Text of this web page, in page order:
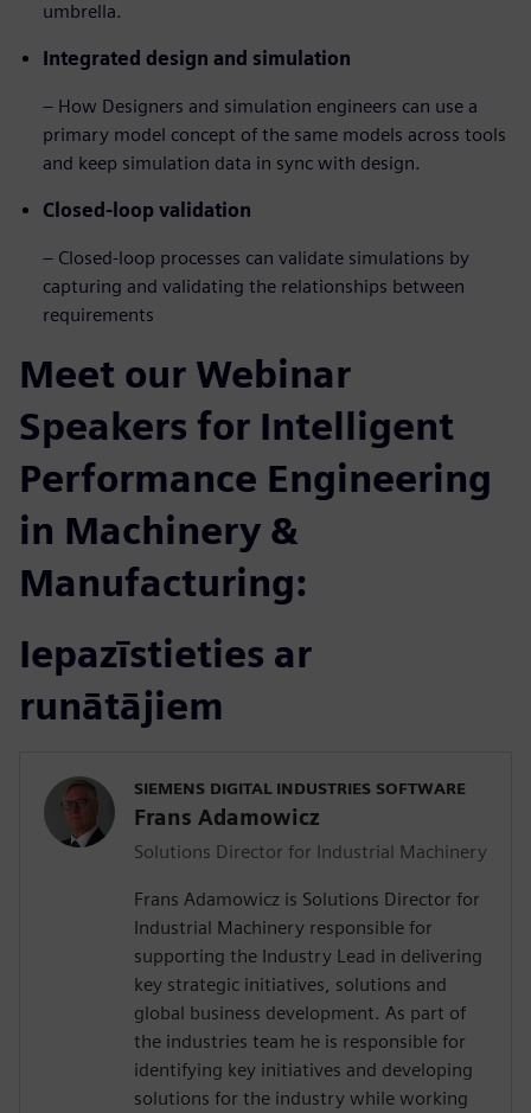
umbrella.
Integrated design and simulation
– How Designers and simulation engineers can use a
primary model concept of the same models across tools
and keep simulation data in sync with design.
Closed-loop validation
– Closed-loop processes can validate simulations by
capturing and validating the relationships between
requirements
Meet our Webinar
Speakers for Intelligent
Performance Engineering
in Machinery &
Manufacturing:
Iepazīstieties ar
runātājiem
SIEMENS DIGITAL INDUSTRIES SOFTWARE
Frans Adamowicz
Solutions Director for Industrial Machinery
Frans Adamowicz is Solutions Director for
Industrial Machinery responsible for
supporting the Industry Lead in delivering
key strategic initiatives, solutions and
global business development. As part of
the industries team he is responsible for
identifying key initiatives and developing
solutions for the industry while working